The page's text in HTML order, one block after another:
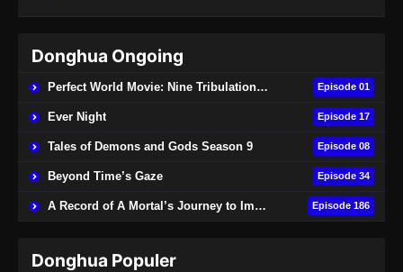
Donghua Ongoing
Perfect World Movie: Nine Tribulations Burning Heaven Episode 01
Ever Night Episode 17
Tales of Demons and Gods Season 9 Episode 08
Beyond Time’s Gaze Episode 34
A Record of A Mortal’s Journey to Immortality Episode 186
Donghua Populer